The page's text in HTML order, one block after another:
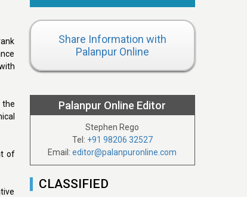
the
of
Share Information with
Palanpur Online
Palanpur Online Editor
Stephen Rego
Tel: +91 98206 32527
Email:editor@palanpuronline.com
CLASSIFIED